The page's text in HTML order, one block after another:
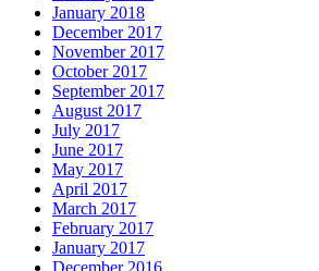
January 2018
December 2017
November 2017
October 2017
September 2017
August 2017
July 2017
June 2017
May 2017
April 2017
March 2017
February 2017
January 2017
December 2016